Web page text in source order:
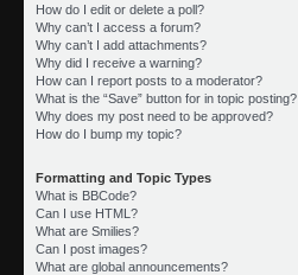
How do I edit or delete a poll?
Why can’t I access a forum?
Why can’t I add attachments?
Why did I receive a warning?
How can I report posts to a moderator?
What is the “Save” button for in topic posting?
Why does my post need to be approved?
How do I bump my topic?
Formatting and Topic Types
What is BBCode?
Can I use HTML?
What are Smilies?
Can I post images?
What are global announcements?